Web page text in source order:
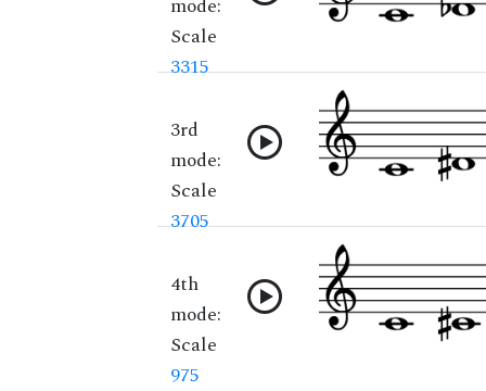
Scale
3315
3rd
mode:
Scale
3705
4th
mode:
Scale
975